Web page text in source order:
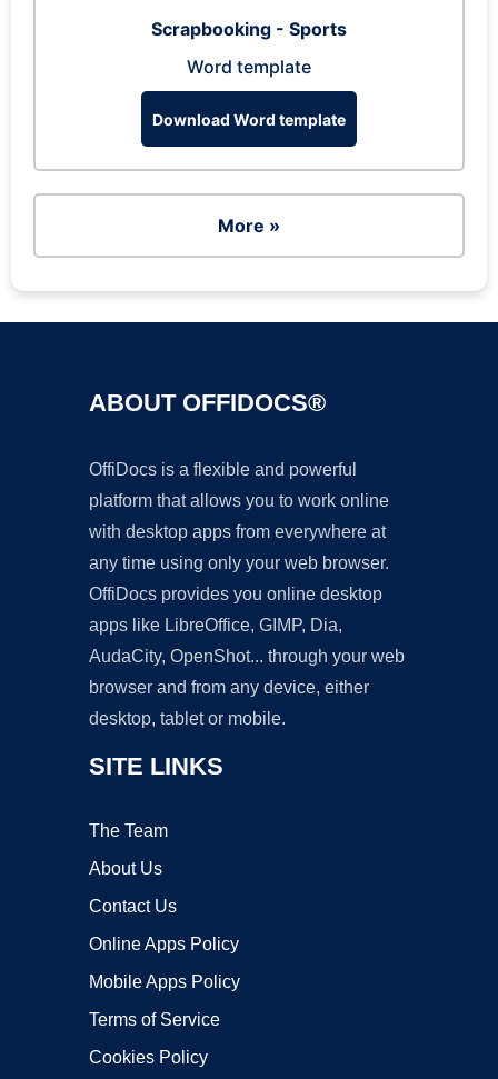
Scrapbooking - Sports
Word template
Download Word template
More »
ABOUT OFFIDOCS®
OffiDocs is a flexible and powerful
platform that allows you to work online
with desktop apps from everywhere at
any time using only your web browser.
OffiDocs provides you online desktop
apps like LibreOffice, GIMP, Dia,
AudaCity, OpenShot... through your web
browser and from any device, either
desktop, tablet or mobile.
SITE LINKS
The Team
About Us
Contact Us
Online Apps Policy
Mobile Apps Policy
Terms of Service
Cookies Policy